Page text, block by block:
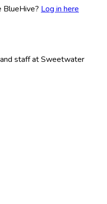
BlueHive? Log in here
staff atSweetwater